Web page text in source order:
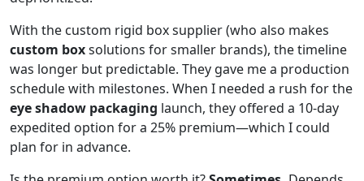
With the custom rigid box supplier (who also makes
custom boxsolutions for smaller brands), the timeline
was longer but predictable. They gave me a production
schedule with milestones. When I needed a rush for the
eye shadow packaging launch, they offered a 10-day
expedited option for a 25% premium—which I could
plan for in advance.